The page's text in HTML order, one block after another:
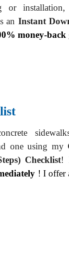
or
an Instant
money-back
one using my
Checklist!
! I offer